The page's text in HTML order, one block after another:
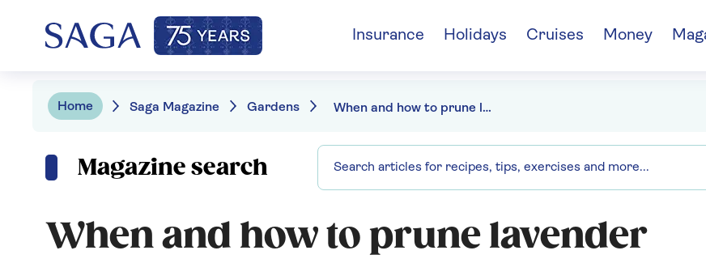
Insurance Holidays Cruises Money
Home Saga Magazine Gardens When and how to prune lavender
Magazine search
When and how to prune lavender